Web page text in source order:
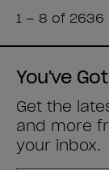
You've
Get the
and more
your inbox.